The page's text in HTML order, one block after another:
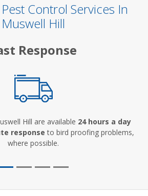
Control Services In
Muswell Hill
Response
Hill are available 24 hours a day
response to bird proofing problems,
where possible.